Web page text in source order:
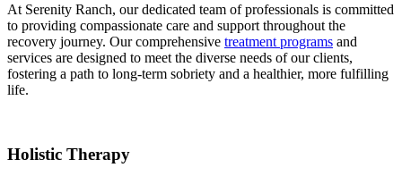
At Serenity Ranch, our dedicated team of professionals is committed
to providing compassionate care and support throughout the
recovery journey. Our comprehensive treatment programs and
services are designed to meet the diverse needs of our clients,
fostering a path to long-term sobriety and a healthier, more fulfilling
life.
Holistic Therapy